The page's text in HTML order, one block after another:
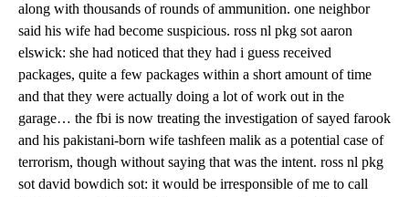
along with thousands of rounds of ammunition. one neighbor
said his wife had become suspicious. ross nl pkg sot aaron
elswick: she had noticed that they had i guess received
packages, quite a few packages within a short amount of time
and that they were actually doing a lot of work out in the
garage… the fbi is now treating the investigation of sayed farook
and his pakistani-born wife tashfeen malik as a potential case of
terrorism, though without saying that was the intent. ross nl pkg
sot david bowdich sot: it would be irresponsible of me to call